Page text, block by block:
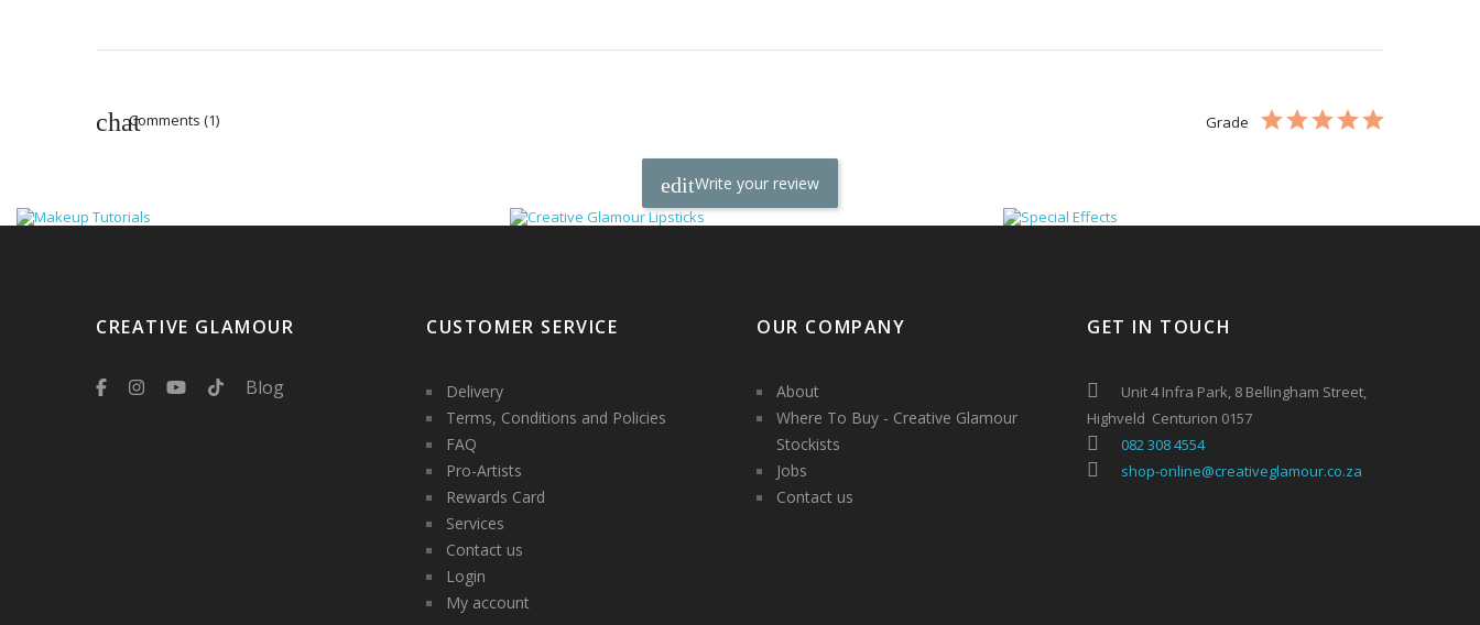
Comments (1) Grade
Write your review
CREATIVE GLAMOUR
Blog
CUSTOMER SERVICE
Delivery
Terms, Conditions and Policies
FAQ
Pro-Artists
Rewards Card
Services
Contact us
Login
My account
OUR COMPANY
About
Where To Buy - Creative Glamour
Stockists
Jobs
Contact us
GET IN TOUCH
Unit 4 Infra Park, 8 Bellingham Street,
Highveld Centurion 0157
082 308 4554
shop-online@creativeglamour.co.za